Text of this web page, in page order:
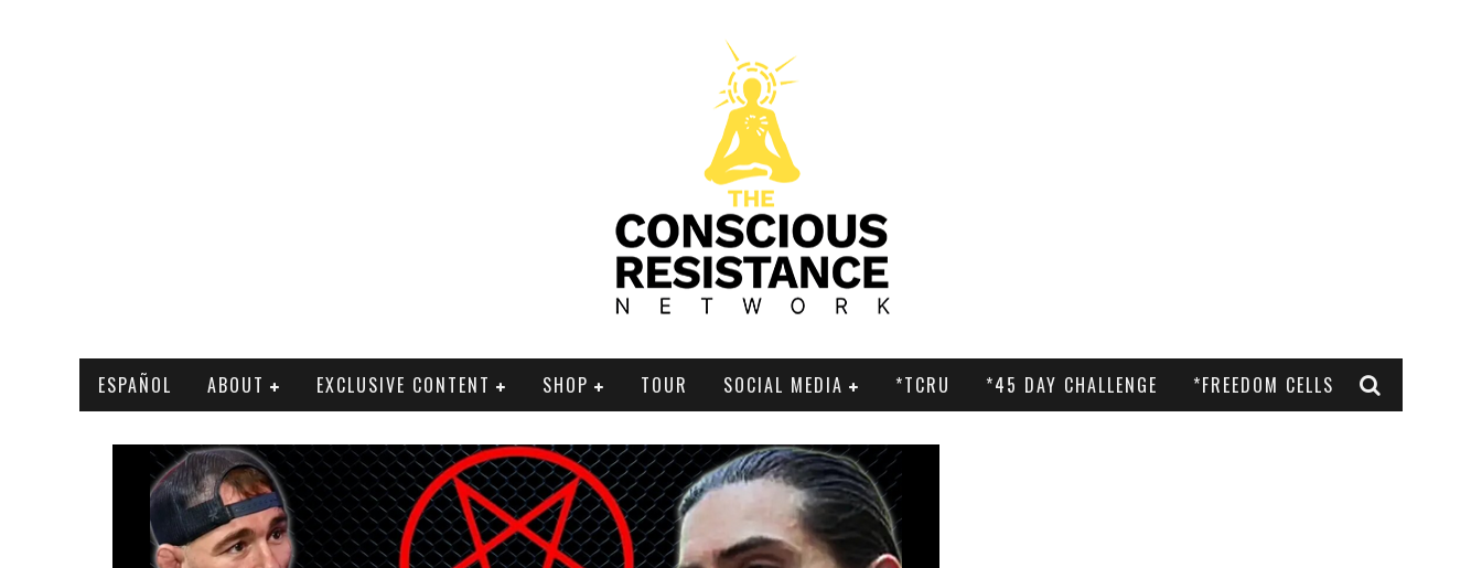
ESPAÑOL ABOUT EXCLUSIVE CONTENT SHOP TOUR SOCIAL MEDIA *TCRU *45 DAY CHALLENGE *FREEDOM CELLS